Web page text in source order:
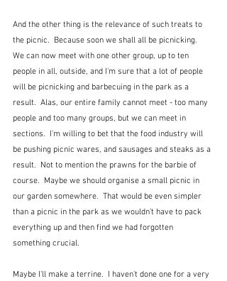
And the other thing is the relevance of such treats to
the picnic.  Because soon we shall all be picnicking.
We can now meet with one other group, up to ten
people in all, outside, and I'm sure that a lot of people
will be picnicking and barbecuing in the park as a
result.  Alas, our entire family cannot meet - too many
people and too many groups, but we can meet in
sections.  I'm willing to bet that the food industry will
be pushing picnic wares, and sausages and steaks as a
result.  Not to mention the prawns for the barbie of
course.  Maybe we should organise a small picnic in
our garden somewhere.  That would be even simpler
than a picnic in the park as we wouldn't have to pack
everything up and then find we had forgotten
something crucial.
Maybe I'll make a terrine.  I haven't done one for a very